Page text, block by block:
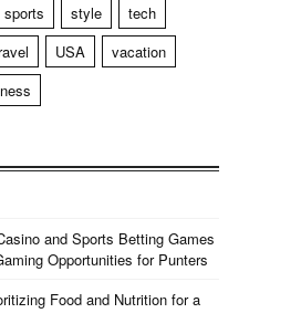
sports style
tech
USA
vacation
and Sports Betting Games
Opportunities for Punters
Food and Nutrition for a